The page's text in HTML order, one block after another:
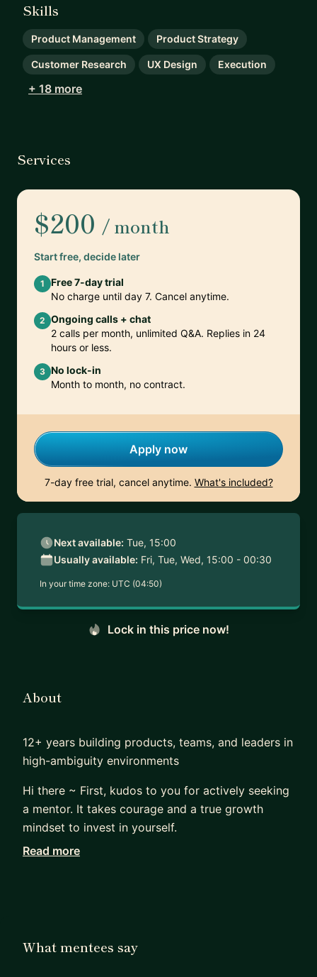
Skills
Product Management Product Strategy
Customer Research UX Design Execution
+ 18 more
Services
$200 / month
Start free, decide later
1
Free 7-day trial
No charge until day 7. Cancel anytime.
2 Ongoing calls + chat
2 calls per month, unlimited Q&A. Replies in 24
hours or less.
3 No lock-in
Month to month, no contract.
Apply now
7-day free trial, cancel anytime. What's included?
Next available: Tue, 15:00
Usually available: Fri, Tue, Wed, 15:00 - 00:30
In your time zone: UTC (04:50)
Lock in this price now!
About
12+ years building products, teams, and leaders in
high-ambiguity environments
Hi there ~ First, kudos to you for actively seeking
a mentor. It takes courage and a true growth
mindset to invest in yourself.
Over the past 12 years, I’ve led product in fintech
professionals across product management,
Read more
What mentees say